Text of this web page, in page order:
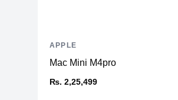
Mac Mini M4pro
₨. 2,25,499
APPLE